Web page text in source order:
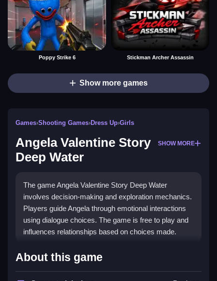
Poppy Strike 6 Stickman Archer Assassin
Show more games
Games›Shooting Games›Dress Up›Girls
Angela Valentine Story
Deep Water
SHOW MORE
The game Angela Valentine Story Deep Water
involves decision-making and exploration mechanics.
Players guide Angela through emotional interactions
using dialogue choices. The game is free to play and
influences relationships based on choices made.
How To Play Angela Valentine
Story Deep Water
About this game